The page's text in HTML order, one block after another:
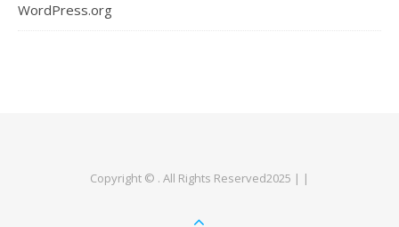
WordPress.org
Copyright © . All Rights Reserved2025 | |